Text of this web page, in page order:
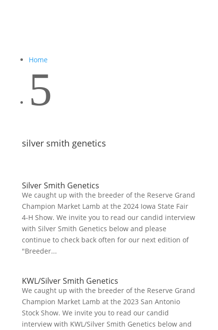
Home
5
silver smith genetics
Silver Smith Genetics
We caught up with the breeder of the Reserve Grand
Champion Market Lamb at the 2024 Iowa State Fair
4-H Show. We invite you to read our candid interview
with Silver Smith Genetics below and please
continue to check back often for our next edition of
"Breeder...
KWL/Silver Smith Genetics
We caught up with the breeder of the Reserve Grand
Champion Market Lamb at the 2023 San Antonio
Stock Show. We invite you to read our candid
interview with KWL/Silver Smith Genetics below and